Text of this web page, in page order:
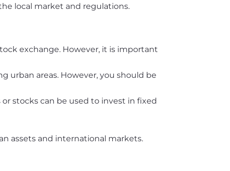
local market and regulations.
exchange. However, it is important
urban areas. However, you should be
stocks can be used to invest in fixed
assets and international markets.